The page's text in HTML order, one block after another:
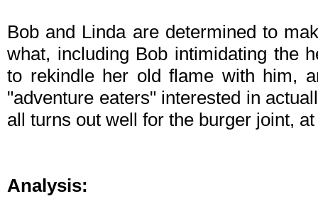
Bob and Linda are determined to
what, including Bob intimidating the
to rekindle her old flame with him,
"adventure eaters" interested in
all turns out well for the burger joint,
Analysis: